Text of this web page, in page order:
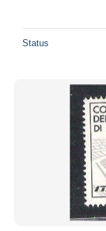
Status